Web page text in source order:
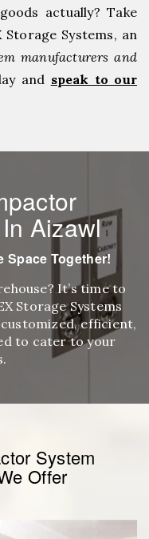
actually? Take
Systems, an
manufacturers and
and speak to our
Aizawl
Space Together!
It’s time to
Storage Systems
efficient,
to cater to your
System
Offer